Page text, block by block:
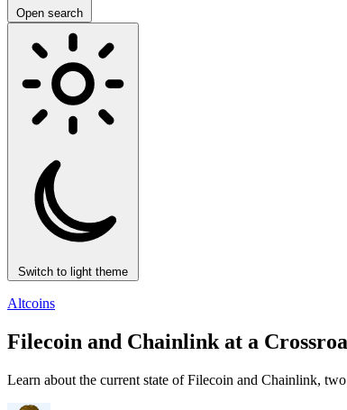
Open search
Switch to light theme
Altcoins
Filecoin and Chainlink at a
Learn about the current state of Filecoin and Chainlink,